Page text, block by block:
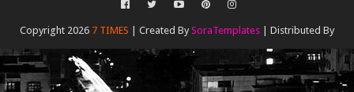
Copyright 2026 7 TIMES | Created By SoraTemplates| Distributed By
Gooyaabi Templates